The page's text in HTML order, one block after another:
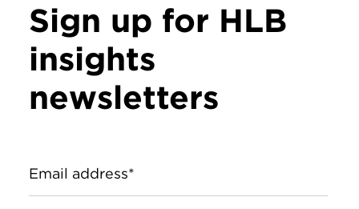
Sign up for HLB
insights
newsletters
Email address*